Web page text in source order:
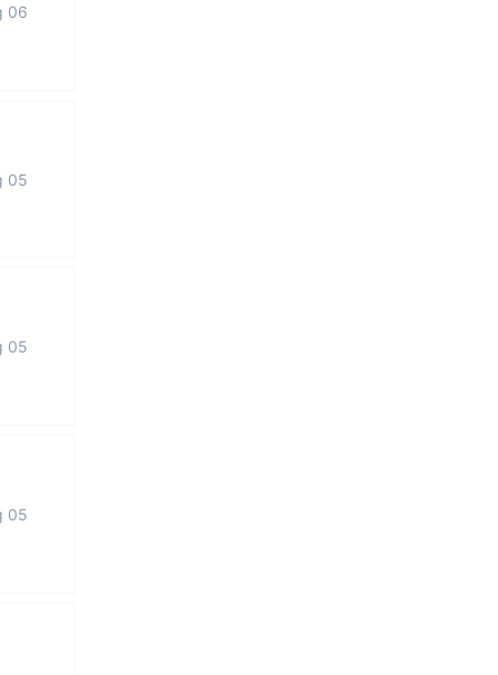
06
05
05
05